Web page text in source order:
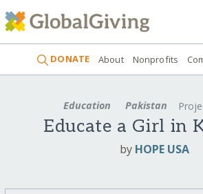
DONATE About Nonprofits
Education Pakistan
Educate a Girl in
by HOPE USA